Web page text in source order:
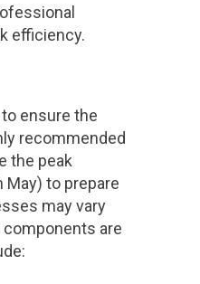
efficiency.
ensure the
recommended
the peak
to prepare
may vary
components are